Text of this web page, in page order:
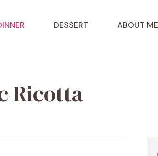
DESSERT ABOUT ME
Ricotta